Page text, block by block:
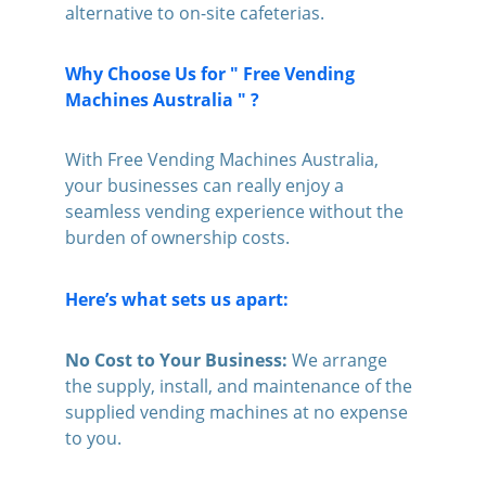
alternative to on-site cafeterias.
Why Choose Us for " Free Vending
Machines Australia " ?
With Free Vending Machines Australia,
your businesses can really enjoy a
seamless vending experience without the
burden of ownership costs.
Here’s what sets us apart:
No Cost to Your Business: We arrange
the supply, install, and maintenance of the
supplied vending machines at no expense
to you.